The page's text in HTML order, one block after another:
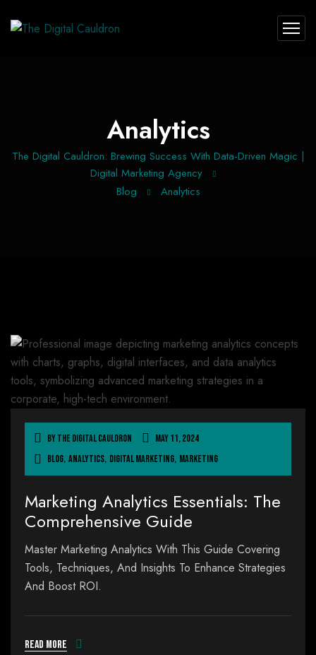
Analytics
The Digital Cauldron: Brewing Success With Data-Driven Magic |
Digital Marketing Agency
Blog
Analytics
ByThe Digital Cauldron
May 11, 2024
Blog, Analytics, Digital Marketing, Marketing
Marketing Analytics Essentials: The
Comprehensive Guide
Master Marketing Analytics With This Guide Covering
Tools, Techniques, And Insights To Enhance Strategies
And Boost ROI.
Read more